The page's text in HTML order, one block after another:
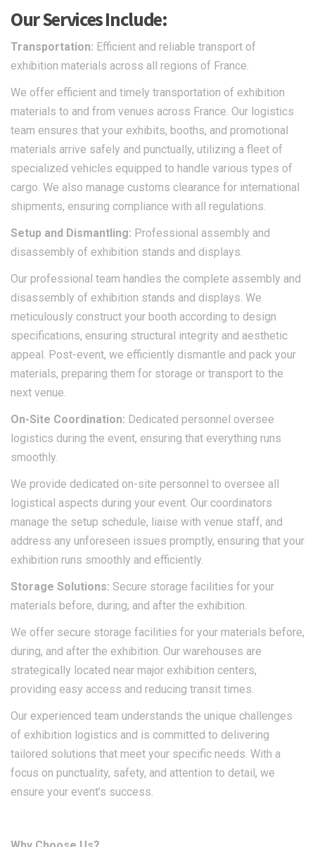
Our Services Include:
Transportation: Efficient and reliable transport of
exhibition materials across all regions of France.​
We offer efficient and timely transportation of exhibition
materials to and from venues across France. Our logistics
team ensures that your exhibits, booths, and promotional
materials arrive safely and punctually, utilizing a fleet of
specialized vehicles equipped to handle various types of
cargo. We also manage customs clearance for international
shipments, ensuring compliance with all regulations.
Setup and Dismantling: Professional assembly and
disassembly of exhibition stands and displays.​
Our professional team handles the complete assembly and
disassembly of exhibition stands and displays. We
meticulously construct your booth according to design
specifications, ensuring structural integrity and aesthetic
appeal. Post-event, we efficiently dismantle and pack your
materials, preparing them for storage or transport to the
next venue.​
On-Site Coordination: Dedicated personnel oversee
logistics during the event, ensuring that everything runs
smoothly.
We provide dedicated on-site personnel to oversee all
logistical aspects during your event. Our coordinators
manage the setup schedule, liaise with venue staff, and
address any unforeseen issues promptly, ensuring that your
exhibition runs smoothly and efficiently.​
Storage Solutions: Secure storage facilities for your
materials before, during, and after the exhibition.
We offer secure storage facilities for your materials before,
during, and after the exhibition. Our warehouses are
strategically located near major exhibition centers,
providing easy access and reducing transit times.
Our experienced team understands the unique challenges
of exhibition logistics and is committed to delivering
tailored solutions that meet your specific needs. With a
focus on punctuality, safety, and attention to detail, we
ensure your event’s success.​